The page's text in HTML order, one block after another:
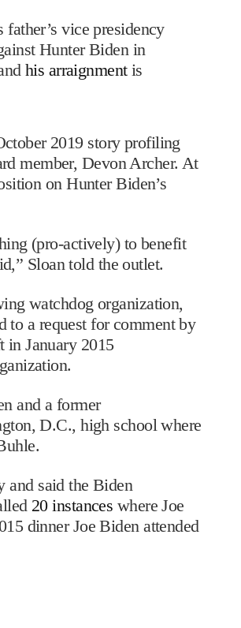
vice presidency
Hunter Biden in
his arraignmentis
2019 story profiling
member, Devon Archer. At
on Hunter Biden’s
(pro-actively) to benefit
Sloan told the outlet.
watchdog organization,
to a request for comment by
in January 2015
and a former
D.C., high school where
and said the Biden
20 instances where Joe
dinner Joe Biden attended